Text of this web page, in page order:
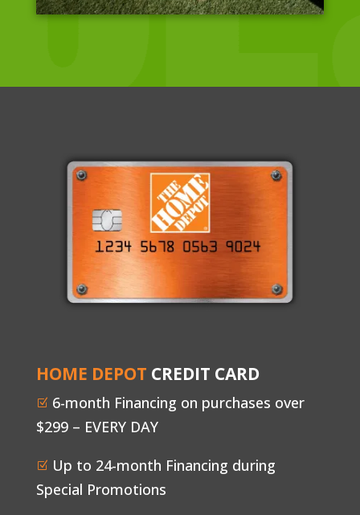
HOME DEPOT CREDIT CARD
Z 6-month Financing on purchases over
$299 – EVERY DAY
Z Up to 24-month Financing during
Special Promotions